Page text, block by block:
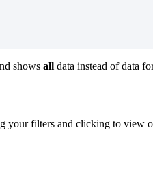
shows all data instead of data
filters and clicking to view